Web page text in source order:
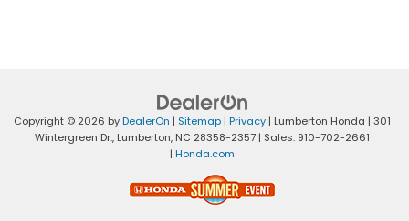
Copyright © 2026 byDealerOn | Sitemap | Privacy | Lumberton Honda | 301
Wintergreen Dr., Lumberton, NC 28358-2357 | Sales: 910-702-2661
| Honda.com